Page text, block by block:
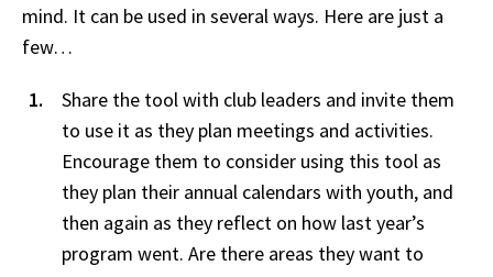
mind. It can be used in several ways. Here are just a
few…
Share the tool with club leaders and invite them
to use it as they plan meetings and activities.
Encourage them to consider using this tool as
they plan their annual calendars with youth, and
then again as they reflect on how last year’s
program went. Are there areas they want to